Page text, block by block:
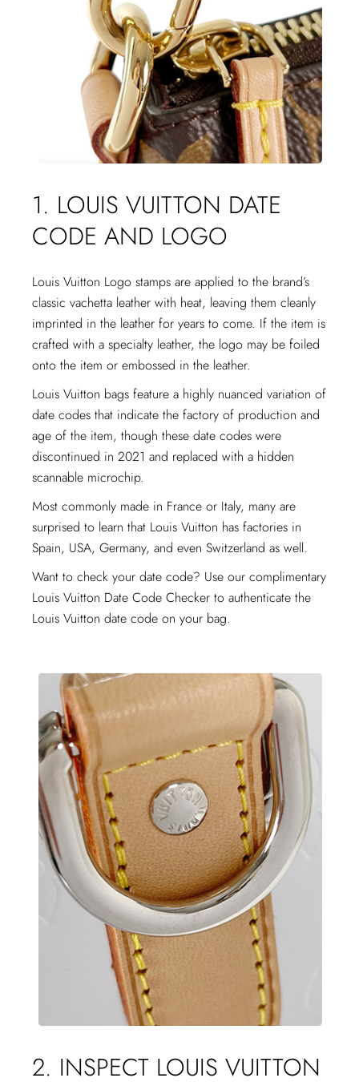
1. LOUIS VUITTON DATE
CODE AND LOGO
Louis Vuitton Logo stamps are applied to the brand’s
classic vachetta leather with heat, leaving them cleanly
imprinted in the leather for years to come. If the item is
crafted with a specialty leather, the logo may be foiled
onto the item or embossed in the leather.
Louis Vuitton bags feature a highly nuanced variation of
date codes that indicate the factory of production and
age of the item, though these date codes were
discontinued in 2021 and replaced with a hidden
scannable microchip.
Most commonly made in France or Italy, many are
surprised to learn that Louis Vuitton has factories in
Spain, USA, Germany, and even Switzerland as well.
Want to check your date code? Use our complimentary
Louis Vuitton Date Code Checker to authenticate the
Louis Vuitton date code on your bag.
2. INSPECT LOUIS VUITTON